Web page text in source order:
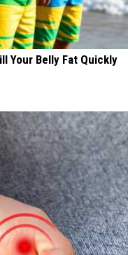
Your Belly Fat Quickly